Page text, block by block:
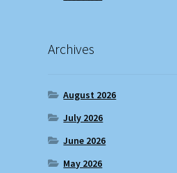
Archives
August 2026
July 2026
June 2026
May 2026